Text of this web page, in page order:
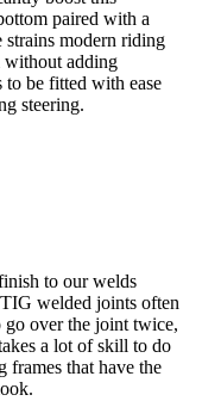
paired with a
strains modern riding
without adding
be fitted with ease
steering.
to our welds
welded joints often
go over the joint twice,
a lot of skill to do
frames that have the